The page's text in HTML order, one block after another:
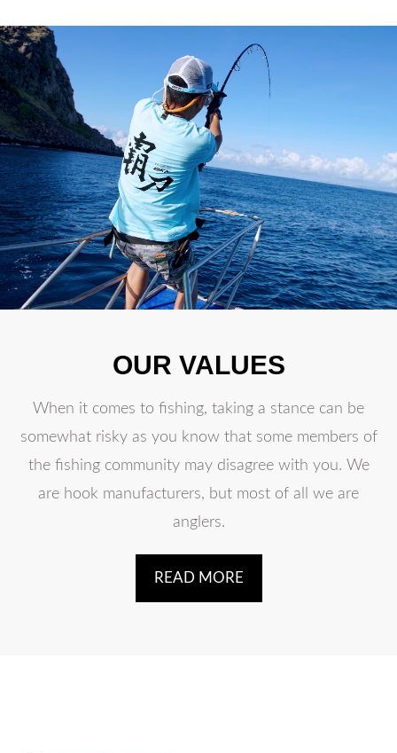
OUR VALUES
When it comes to fishing, taking a stance can be
somewhat risky as you know that some members of
the fishing community may disagree with you. We
are hook manufacturers, but most of all we are
anglers.
READ MORE